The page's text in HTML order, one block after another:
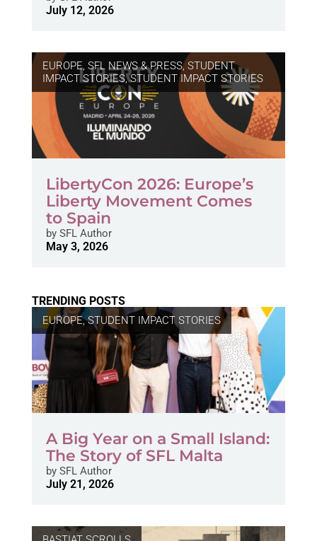
July 12, 2026
EUROPE, SFL NEWS & PRESS, STUDENT
IMPACT STORIES,STUDENT IMPACT STORIES
LibertyCon 2026: Europe’s
Liberty Movement Comes
to Spain
bySFL Author
May 3, 2026
TRENDING POSTS
EUROPE,STUDENT IMPACT STORIES
A Big Year on a Small Island:
The Story of SFL Malta
bySFL Author
July 21, 2026